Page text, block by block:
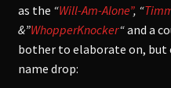
as the “Will-Am-Alone”, “
&”WhopperKnocker“and a
bother to elaborate on, but
name drop: